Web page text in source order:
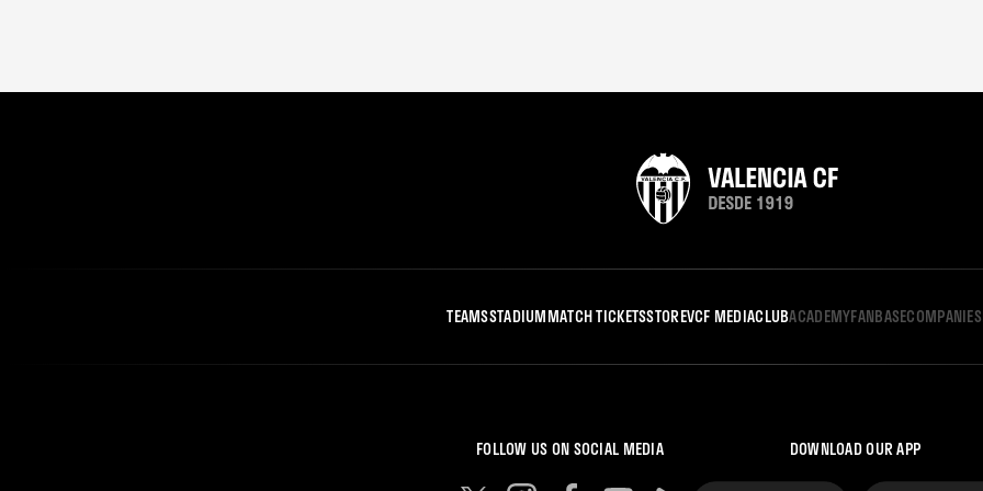
TEAMSSTADIUMMATCH TICKETSSTOREVCF MEDIACLUBACADEMYFANBASECOMPANIES
FOLLOW US ON SOCIAL MEDIA DOWNLOAD OUR APP